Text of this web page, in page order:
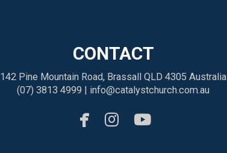
CONTACT
142 Pine Mountain Road, Brassall QLD 4305 Australia
(07) 3813 4999 | info@catalystchurch.com.au
 facebook
 instagram
